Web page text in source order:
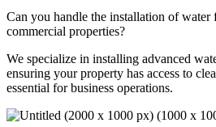
Can you handle the installation of water
commercial properties?
We specialize in installing advanced
ensuring your property has access to
essential for business operations.